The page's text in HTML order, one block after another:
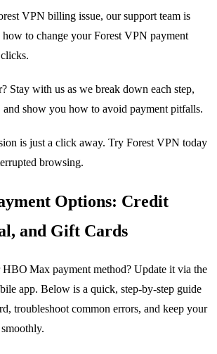
VPN billing issue, our support team is
how to change your Forest VPN payment
Stay with us as we break down each step,
and show you how to avoid payment pitfalls.
is just a click away. Try Forest VPN today
browsing.
Options: Credit
and Gift Cards
Max payment method? Update it via the
app. Below is a quick, step‑by‑step guide
troubleshoot common errors, and keep your